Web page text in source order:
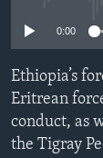
IDEALS
0:00
Ethiopia’s
Eritrean
conduct, as
the Tigray